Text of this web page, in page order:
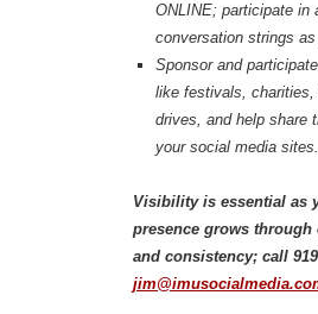
ONLINE; participate in
conversation strings
Sponsor and
like festivals,
drives, and help share
your social media sites.
Visibility is essential as
presence grows through
and consistency; call